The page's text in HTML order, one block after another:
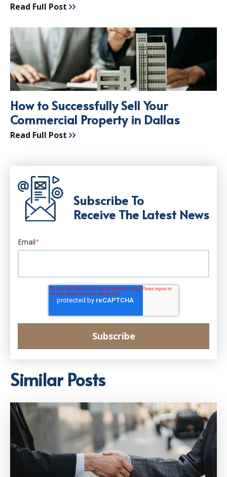
Read Full Post
How to Successfully Sell Your
Commercial Property in Dallas
Read Full Post
Subscribe To
Receive The Latest News
Email*
Similar Posts